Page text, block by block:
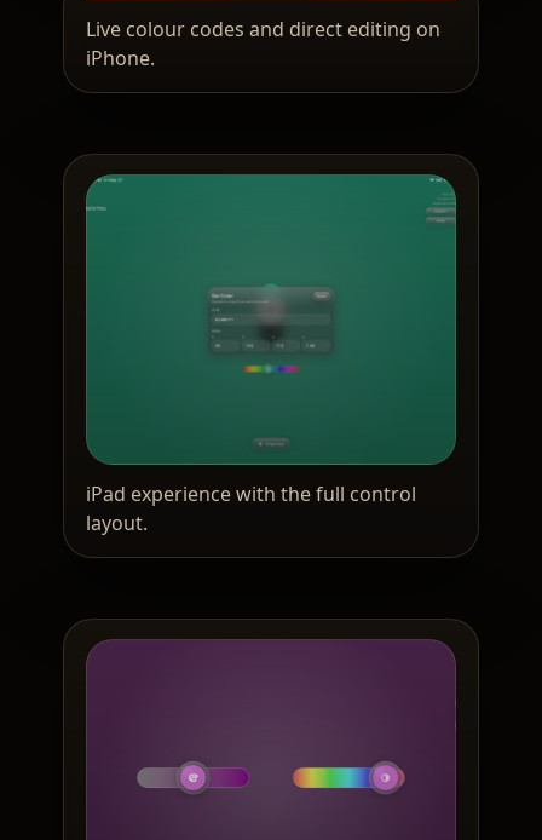
Live colour codes and direct editing on
iPhone.
iPad experience with the full control
layout.